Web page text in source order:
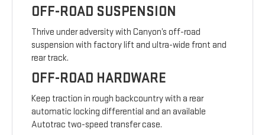
OFF-ROAD SUSPENSION
Thrive under adversity with Canyon’s off-road
suspension with factory lift and ultra-wide front and
rear track.
OFF-ROAD HARDWARE
Keep traction in rough backcountry with a rear
automatic locking differential and an available
Autotrac two-speed transfer case.